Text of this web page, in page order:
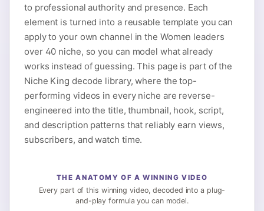
to professional authority and presence. Each
element is turned into a reusable template you can
apply to your own channel in the Women leaders
over 40 niche, so you can model what already
works instead of guessing. This page is part of the
Niche King decode library, where the top-
performing videos in every niche are reverse-
engineered into the title, thumbnail, hook, script,
and description patterns that reliably earn views,
subscribers, and watch time.
THE ANATOMY OF A WINNING VIDEO
Every part of this winning video, decoded into a plug-
and-play formula you can model.